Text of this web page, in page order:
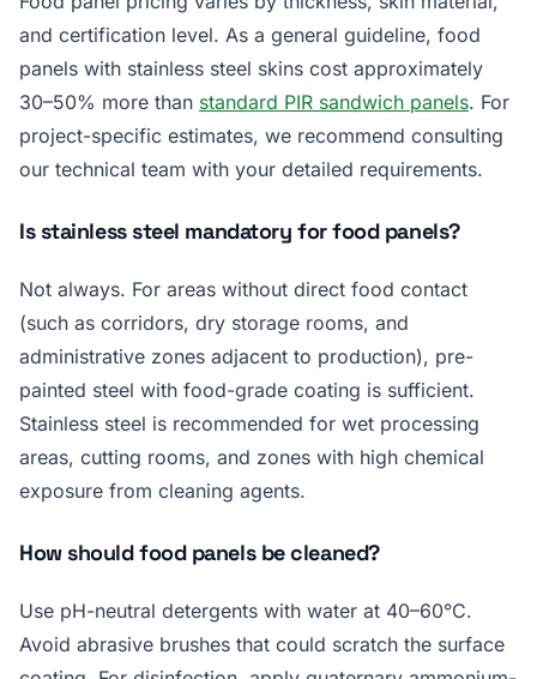
and certification level. As a general guideline, food
panels with stainless steel skins cost approximately
30–50% more than standard PIR sandwich panels. For
project-specific estimates, we recommend consulting
our technical team with your detailed requirements.
Is stainless steel mandatory for food panels?
Not always. For areas without direct food contact
(such as corridors, dry storage rooms, and
administrative zones adjacent to production), pre-
painted steel with food-grade coating is sufficient.
Stainless steel is recommended for wet processing
areas, cutting rooms, and zones with high chemical
exposure from cleaning agents.
How should food panels be cleaned?
Use pH-neutral detergents with water at 40–60°C.
Avoid abrasive brushes that could scratch the surface